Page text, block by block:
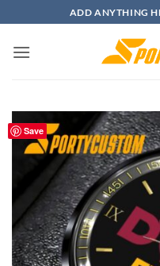
to
content
ADD ANYTHING
Save